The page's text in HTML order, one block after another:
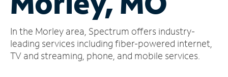
Account
Find
a
In the Morley area, Spectrum offers industry-
leading services including fiber-powered internet,
TV and streaming, phone, and mobile services.